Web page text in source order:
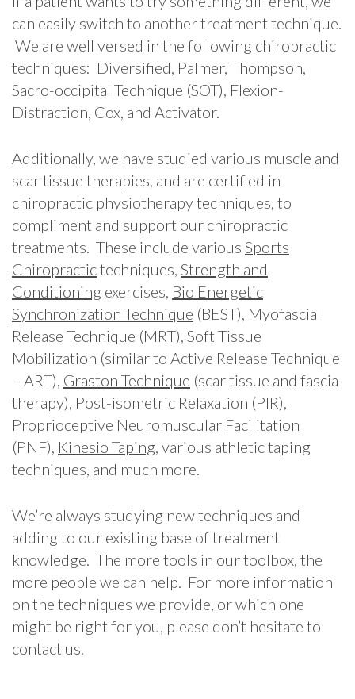
can easily switch to another treatment technique.
We are well versed in the following chiropractic
techniques: Diversified, Palmer, Thompson,
Sacro-occipital Technique (SOT), Flexion-
Distraction, Cox, and Activator.
Additionally, we have studied various muscle and
scar tissue therapies, and are certified in
chiropractic physiotherapy techniques, to
compliment and support our chiropractic
treatments. These include various Sports
Chiropractictechniques, Strength and
Conditioning exercises, Bio Energetic
Synchronization Technique (BEST), Myofascial
Release Technique (MRT), Soft Tissue
Mobilization (similar to Active Release Technique
– ART), Graston Technique (scar tissue and fascia
therapy), Post-isometric Relaxation (PIR),
Proprioceptive Neuromuscular Facilitation
(PNF), Kinesio Taping , various athletic taping
techniques, and much more.
We’re always studying new techniques and
adding to our existing base of treatment
knowledge. The more tools in our toolbox, the
more people we can help. For more information
on the techniques we provide, or which one
might be right for you, please don’t hesitate to
contact us.